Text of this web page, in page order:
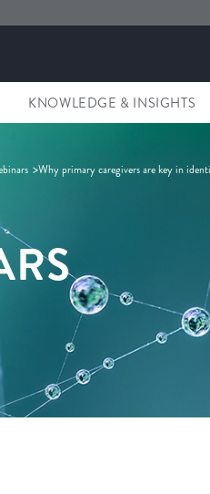
KNOWLEDGE & INSIGHTS
Why primary caregivers are key in